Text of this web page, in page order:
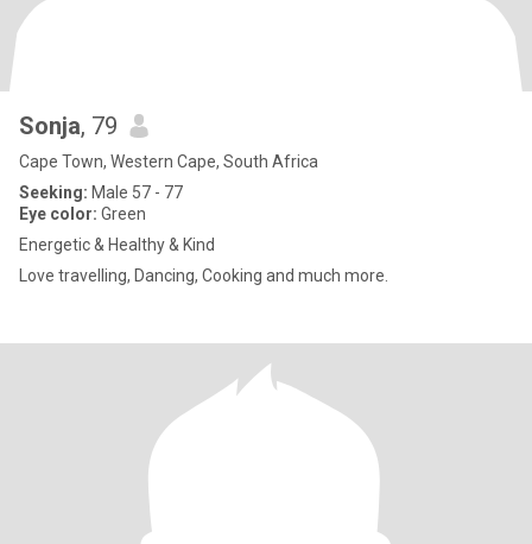
Sonja, 79
Cape Town, Western Cape, South Africa
Seeking: Male 57 - 77
Eye color: Green
Energetic & Healthy & Kind
Love travelling, Dancing, Cooking and much more.